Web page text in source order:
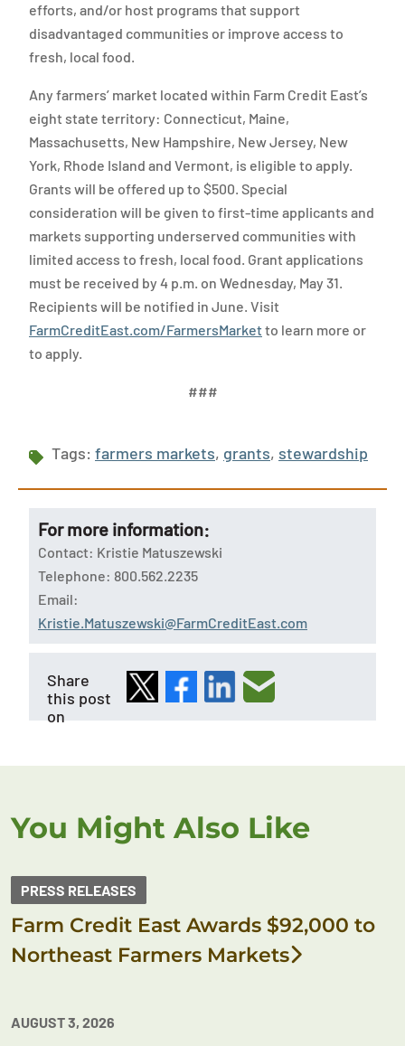
efforts, and/or host programs that support
disadvantaged communities or improve access to
fresh, local food.
Any farmers’ market located within Farm Credit East’s
eight state territory: Connecticut, Maine,
Massachusetts, New Hampshire, New Jersey, New
York, Rhode Island and Vermont, is eligible to apply.
Grants will be offered up to $500. Special
consideration will be given to first-time applicants and
markets supporting underserved communities with
limited access to fresh, local food. Grant applications
must be received by 4 p.m. on Wednesday, May 31.
Recipients will be notified in June. Visit
FarmCreditEast.com/FarmersMarket to learn more or
to apply.
###
Tags: farmers markets, grants, stewardship
For more information:
Contact: Kristie Matuszewski
Telephone: 800.562.2235
Email:
Kristie.Matuszewski@FarmCreditEast.com
Share
this post
on
You Might Also Like
PRESS RELEASES
Farm Credit East Awards $92,000 to
Northeast Farmers Markets
AUGUST 3, 2026